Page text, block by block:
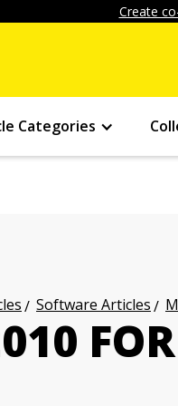
Create
Categories
Software Articles